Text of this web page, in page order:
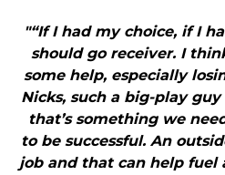
"“If I had my choice, if I
should go receiver. I
some help, especially
Nicks, such a big-play
that’s something we
to be successful. An
job and that can help fuel